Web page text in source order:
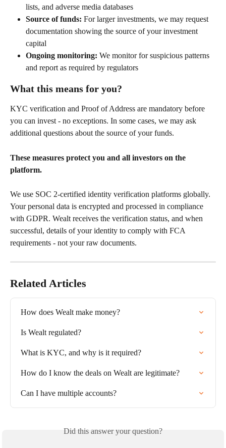
lists, and adverse media databases
Source of funds: For larger investments, we may request
documentation showing the source of your investment
capital
Ongoing monitoring: We monitor for suspicious patterns
and report as required by regulators
What this means for you?
KYC verification and Proof of Address are mandatory before
you can invest - no exceptions. In some cases, we may ask
additional questions about the source of your funds.
These measures protect you and all investors on the
platform.
We use SOC 2-certified identity verification platforms globally.
Your personal data is encrypted and processed in compliance
with GDPR. Wealt receives the verification status, and when
successful, details of your identity to comply with FCA
requirements - not your raw documents.
Related Articles
How does Wealt make money?
Is Wealt regulated?
What is KYC, and why is it required?
How do I know the deals on Wealt are legitimate?
Can I have multiple accounts?
Did this answer your question?